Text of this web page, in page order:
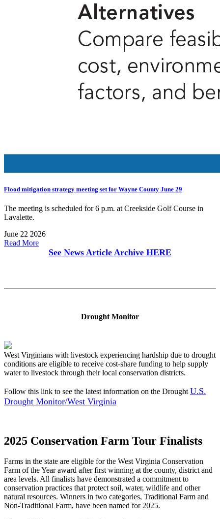
Flood mitigation strategy meeting set for Wayne County June 29
The meeting is scheduled for 6 p.m. at Creekside Golf Course in
Lavalette.
June 22 2026
Read More
See News Article Archive HERE
Drought Monitor
West Virginians with livestock experiencing hardship due to drought
conditions are eligible to receive cost-share funding to help supply
water to livestock through their local conservation districts.
Follow this link to see the latest information on the Drought U.S.
Drought Monitor/West Virginia
2025 Conservation Farm Tour Finalists
Farms in the state are eligible for the West Virginia Conservation
Farm of the Year award after first winning at the county, district and
area levels. All finalists have demonstrated a commitment to
conservation practices that protect soil, water, wildlife and other
natural resources. Winners in two categories, Traditional Farm and
Non-Traditional Farm, have been named for 2025.